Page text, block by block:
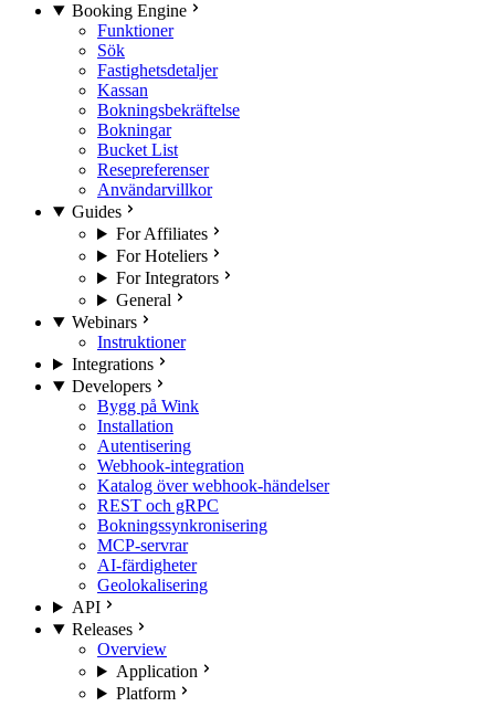
Booking Engine
Funktioner
Sök
Fastighetsdetaljer
Kassan
Bokningsbekräftelse
Bokningar
Bucket List
Resepreferenser
Användarvillkor
Guides
For Affiliates
For Hoteliers
For Integrators
General
Webinars
Instruktioner
Integrations
Developers
Bygg på Wink
Installation
Autentisering
Webhook-integration
Katalog över webhook-händelser
REST och gRPC
Bokningssynkronisering
MCP-servrar
AI-färdigheter
Geolokalisering
API
Releases
Overview
Application
Platform